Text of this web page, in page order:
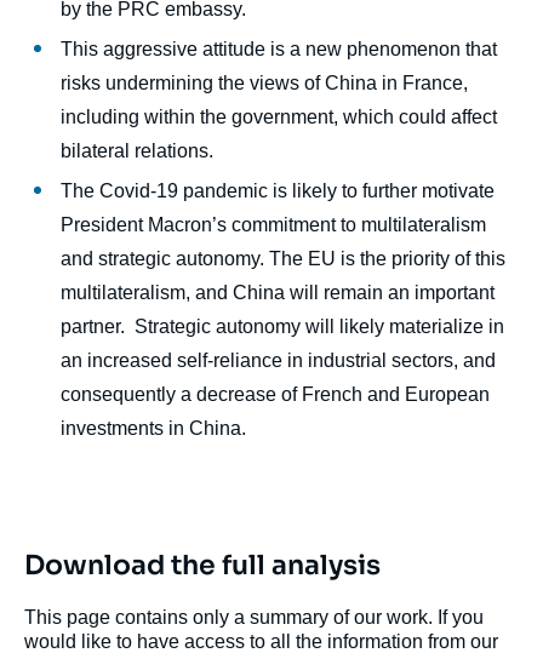
by the PRC embassy.
This aggressive attitude is a new phenomenon that
risks undermining the views of China in France,
including within the government, which could affect
bilateral relations.
The Covid-19 pandemic is likely to further motivate
President Macron’s commitment to multilateralism
and strategic autonomy. The EU is the priority of this
multilateralism, and China will remain an important
partner. Strategic autonomy will likely materialize in
an increased self-reliance in industrial sectors, and
consequently a decrease of French and European
investments in China.
Download the full analysis
This page contains only a summary of our work. If you
would like to have access to all the information from our